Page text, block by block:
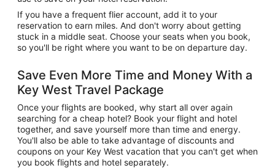
If you have a frequent flier account, add it to your
reservation to earn miles. And don't worry about getting
stuck in a middle seat. Choose your seats when you book,
so you'll be right where you want to be on departure day.
Save Even More Time and Money With a
Key West Travel Package
Once your flights are booked, why start all over again
searching for a cheap hotel? Book your flight and hotel
together, and save yourself more than time and energy.
You'll also be able to take advantage of discounts and
coupons on your Key West vacation that you can't get when
you book flights and hotel separately.